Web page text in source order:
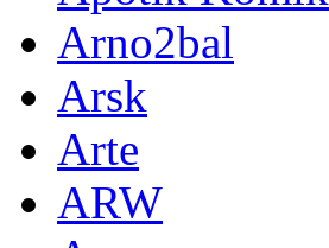
Arno2bal
Arsk
Arte
ARW